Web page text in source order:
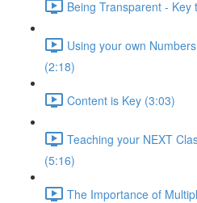
Being Transparent - Key
Using your own
(2:18)
Content is Key (3:03)
Teaching your NEXT
(5:16)
The Importance of